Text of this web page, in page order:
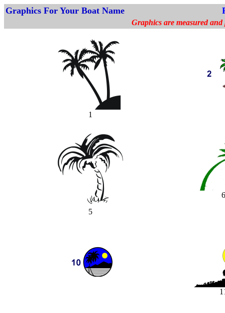
Graphics For Your Boat Name
Graphics are measured
1
5
6